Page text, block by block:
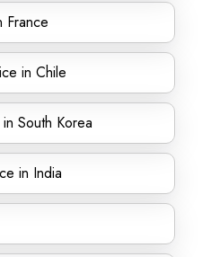
in Chile
South Korea
in India